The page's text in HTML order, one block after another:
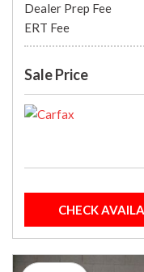
Dealer Prep Fee
ERT Fee
Sale Price
CHECK